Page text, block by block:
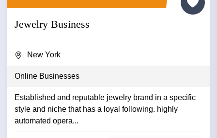
Jewelry Business
New York
Online Businesses
Established and reputable jewelry brand in a specific
style and niche that has a loyal following. highly
automated opera...